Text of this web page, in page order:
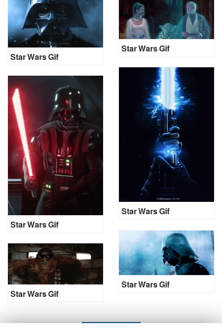
Star Wars Gif
Star Wars Gif
Star Wars Gif
Star Wars Gif
Star Wars Gif
Star Wars Gif